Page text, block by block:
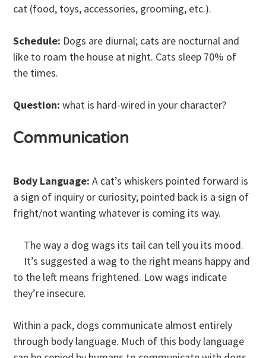
cat (food, toys, accessories, grooming, etc.).
Schedule: Dogs are diurnal; cats are nocturnal and
like to roam the house at night. Cats sleep 70% of
the times.
Question:what is hard-wired in your character?
Communication
Body Language: A cat’s whiskers pointed forward is
a sign of inquiry or curiosity; pointed back is a sign of
fright/not wanting whatever is coming its way.
The way a dog wags its tail can tell you its mood.
It’s suggested a wag to the right means happy and
to the left means frightened. Low wags indicate
they’re insecure.
Within a pack, dogs communicate almost entirely
through body language. Much of this body language